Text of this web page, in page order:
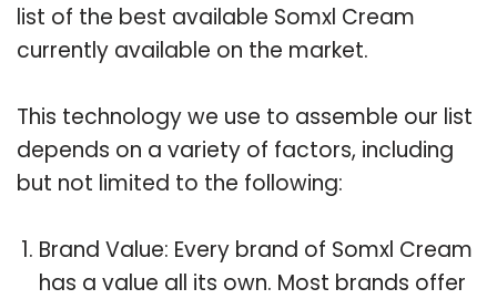
list of the best available Somxl Cream
currently available on the market.
This technology we use to assemble our list
depends on a variety of factors, including
but not limited to the following:
Brand Value: Every brand of Somxl Cream
has a value all its own. Most brands offer